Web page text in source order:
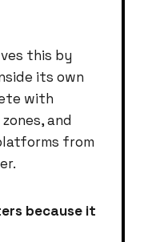
this by
its own
with
and
from
because it